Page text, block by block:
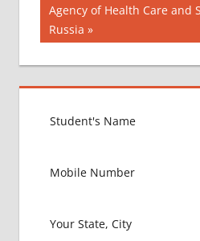
GOVT
COLLEGE
MBBS IN
NEPAL
HOW TO
MBBS IN
NEWS
ABROAD
Post:
Agency of Health Care and
Russia